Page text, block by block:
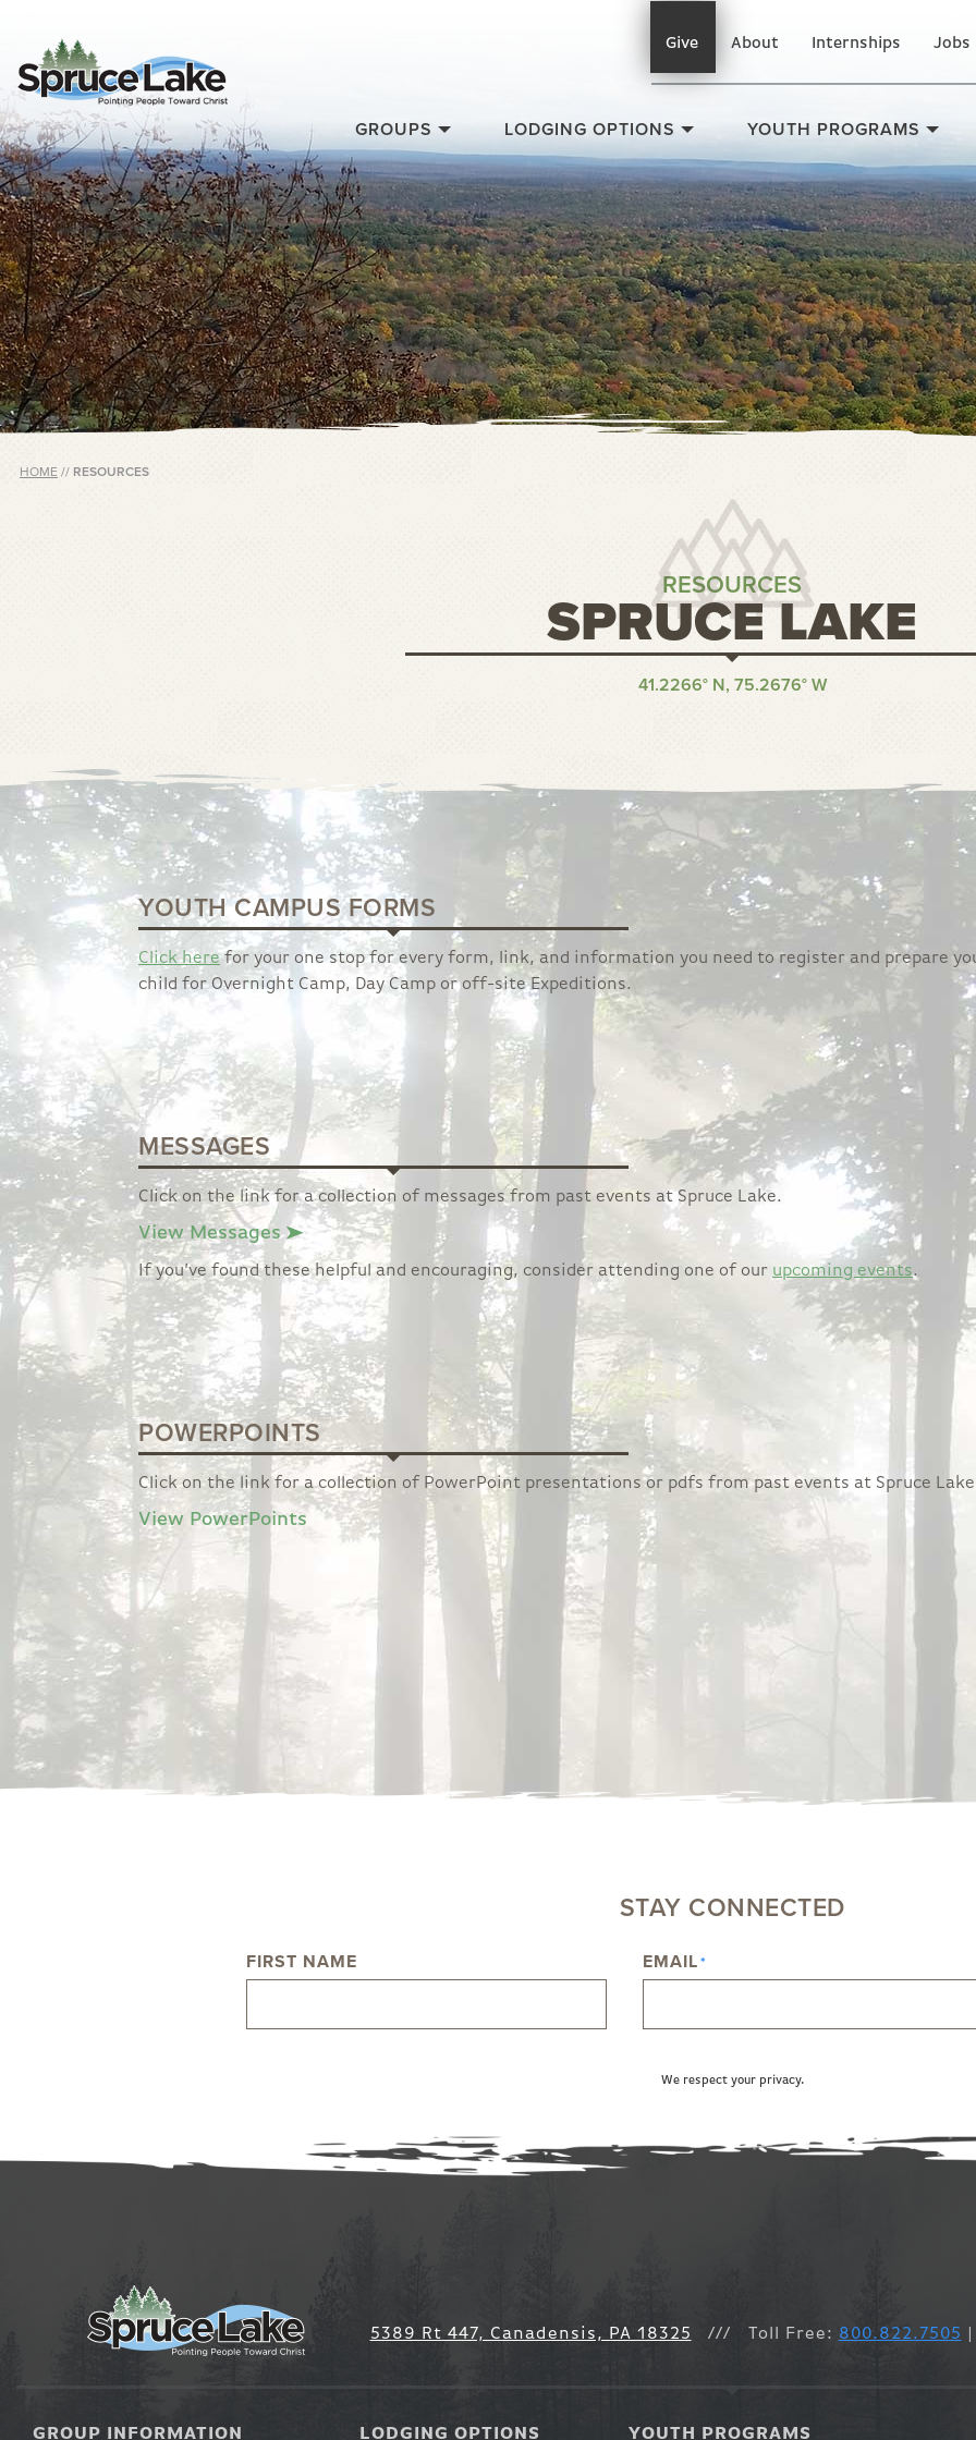
Give About Internships Jobs
GROUPS LODGING OPTIONS YOUTH PROGRAMS
HOME // RESOURCES
RESOURCES
SPRUCE LAKE
41.2266° N, 75.2676° W
YOUTH CAMPUS FORMS
Click herefor your one stop for every form, link, and information you need to register and prepare
child for Overnight Camp, Day Camp or off-site Expeditions.
MESSAGES
Click on the link for a collection of messages from past events at Spruce Lake.
View Messages
If you’ve found these helpful and encouraging, consider attending one of our upcoming events.
POWERPOINTS
Click on the link for a collection of PowerPoint presentations or pdfs from past events at Spruce
View PowerPoints
STAY CONNECTED
NAME
FIRST NAME EMAIL*
We respect your privacy.
5389 Rt 447, Canadensis, PA 18325 /// Toll Free: 800.822.7505
GROUP INFORMATION LODGING OPTIONS YOUTH PROGRAMS